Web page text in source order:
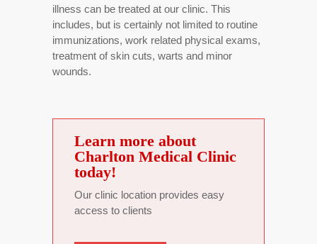
illness can be treated at our clinic. This
includes, but is certainly not limited to routine
immunizations, work related physical exams,
treatment of skin cuts, warts and minor
wounds.
Learn more about
Charlton Medical Clinic
today!
Our clinic location provides easy
access to clients